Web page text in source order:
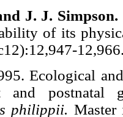
J. J. Simpson.
of its
Ecological
and postnatal
philippii. Master